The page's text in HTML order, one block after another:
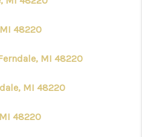
48220
MI 48220
MI 48220
48220